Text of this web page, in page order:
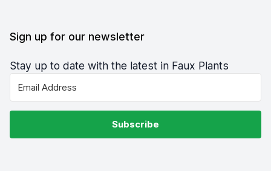
Sign up for our newsletter
Stay up to date with the latest in Faux Plants
Subscribe